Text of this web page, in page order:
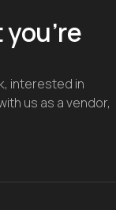
interested in
us as a vendor,